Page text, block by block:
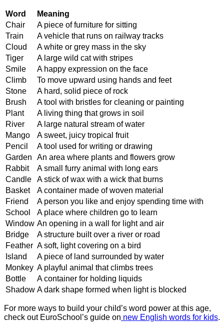
Word
Meaning
Chair
A piece of furniture for sitting
Train
A vehicle that runs on railway tracks
Cloud
A white or grey mass in the sky
Tiger
A large wild cat with stripes
Smile
A happy expression on the face
Climb
To move upward using hands and feet
Stone
A hard, solid piece of rock
Brush
A tool with bristles for cleaning or painting
Plant
A living thing that grows in soil
River
A large natural stream of water
Mango
A sweet, juicy tropical fruit
Pencil
A tool used for writing or drawing
Garden
An area where plants and flowers grow
Rabbit
A small furry animal with long ears
Candle
A stick of wax with a wick that burns
Basket
A container made of woven material
Friend
A person you like and enjoy spending time with
School
A place where children go to learn
Window An opening in a wall for light and air
Bridge
A structure built over a river or road
Feather A soft, light covering on a bird
Island
A piece of land surrounded by water
Monkey A playful animal that climbs trees
Bottle
A container for holding liquids
Shadow A dark shape formed when light is blocked
For more ways to build your child’s word power at this age,
check out EuroSchool’s guide on new English words for kids.